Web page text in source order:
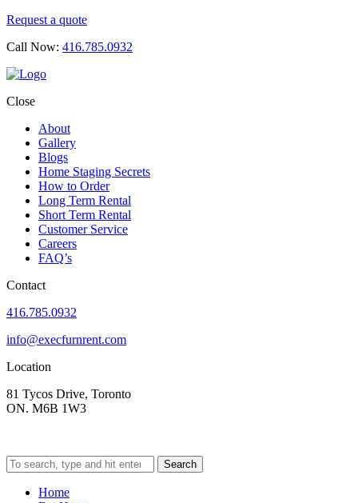
Request a quote
Call Now: 416.785.0932
Close
About
Gallery
Blogs
Home Staging Secrets
How to Order
Long Term Rental
Short Term Rental
Customer Service
Careers
FAQ’s
Contact
416.785.0932
info@execfurnrent.com
Location
81 Tycos Drive, Toronto
ON. M6B 1W3
Search
Home